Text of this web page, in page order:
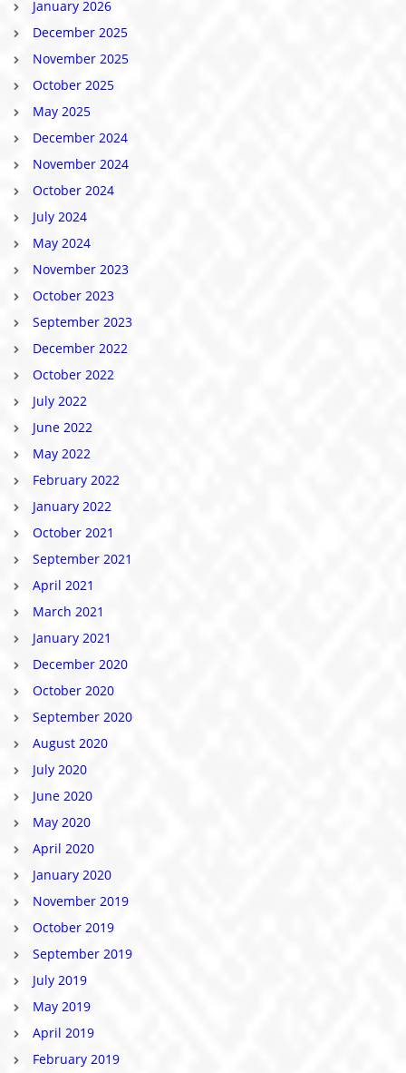
January 2026
December 2025
November 2025
October 2025
May 2025
December 2024
November 2024
October 2024
July 2024
May 2024
November 2023
October 2023
September 2023
December 2022
October 2022
July 2022
June 2022
May 2022
February 2022
January 2022
October 2021
September 2021
April 2021
March 2021
January 2021
December 2020
October 2020
September 2020
August 2020
July 2020
June 2020
May 2020
April 2020
January 2020
November 2019
October 2019
September 2019
July 2019
May 2019
April 2019
February 2019